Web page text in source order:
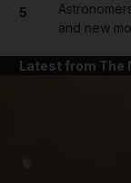
5
and new
Latest from The